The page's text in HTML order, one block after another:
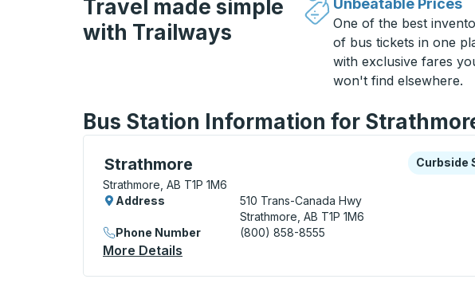
Travel made simple
with Trailways
Unbeatable Prices
One of the best
of bus tickets in one
with exclusive fares
won't find elsewhere.
Bus Station Information for
Strathmore
Curbside Stop, use arrow keys or tab to explore more about
Strathmore, AB T1P 1M6
Curbside
Curbside
Address
510 Trans-Canada Hwy
Strathmore, AB T1P 1M6
Phone Number
(800) 858-8555
More Details